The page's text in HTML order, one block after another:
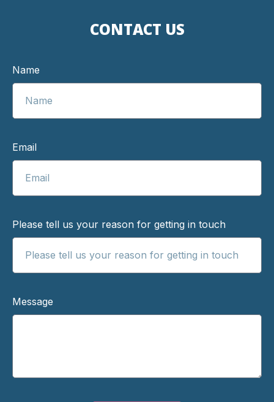
CONTACT US
Name
Email
Please tell us your reason for getting in touch
Message